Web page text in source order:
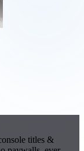
titles &